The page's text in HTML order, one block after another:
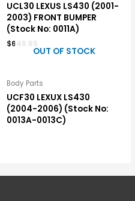
UCL30 LEXUS LS430 (2001-
2003) FRONT BUMPER
(Stock No: 0011A)
$646.65
OUT OF STOCK
Body Parts
UCF30 LEXUX LS430
(2004-2006) (Stock No:
0013A-0013C)